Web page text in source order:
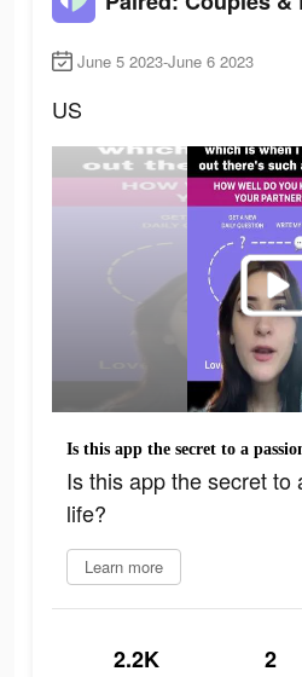
June 5 2023-June 6 2023
US
Is this app the secret to a
Is this app the secret to
life?
Learn more
2.2K 2